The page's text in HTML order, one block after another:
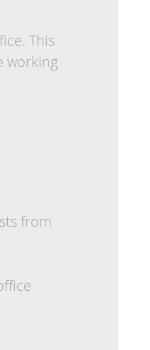
This
work­ing
from